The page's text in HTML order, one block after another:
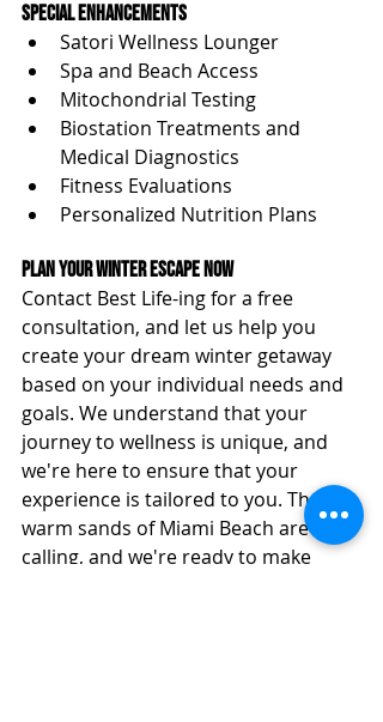
Special Enhancements
Satori Wellness Lounger
Spa and Beach Access
Mitochondrial Testing
Biostation Treatments and
Medical Diagnostics
Fitness Evaluations
Personalized Nutrition Plans
Plan Your Winter Escape Now
Contact Best Life-ing for a free
consultation, and let us help you
create your dream winter getaway
based on your individual needs and
goals. We understand that your
journey to wellness is unique, and
we're here to ensure that your
experience is tailored to you. The
warm sands of Miami Beach are
calling, and we're ready to make